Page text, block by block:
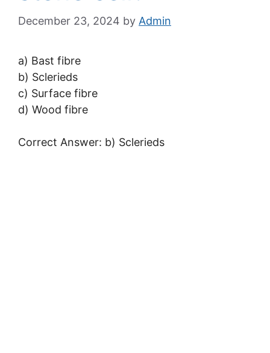
December 23, 2024 by Admin
a) Bast fibre
b) Sclerieds
c) Surface fibre
d) Wood fibre
Correct Answer: b) Sclerieds